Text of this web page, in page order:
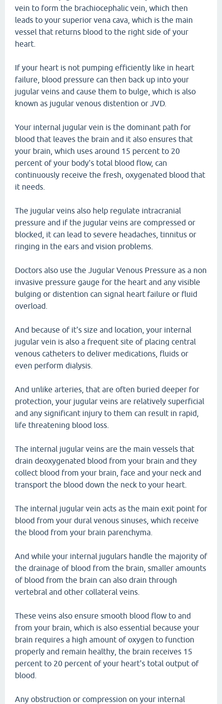
vein to form the brachiocephalic vein, which then
leads to your superior vena cava, which is the main
vessel that returns blood to the right side of your
heart.
If your heart is not pumping efficiently like in heart
failure, blood pressure can then back up into your
jugular veins and cause them to bulge, which is also
known as jugular venous distention or JVD.
Your internal jugular vein is the dominant path for
blood that leaves the brain and it also ensures that
your brain, which uses around 15 percent to 20
percent of your body's total blood flow, can
continuously receive the fresh, oxygenated blood that
it needs.
The jugular veins also help regulate intracranial
pressure and if the jugular veins are compressed or
blocked, it can lead to severe headaches, tinnitus or
ringing in the ears and vision problems.
Doctors also use the Jugular Venous Pressure as a non
invasive pressure gauge for the heart and any visible
bulging or distention can signal heart failure or fluid
overload.
And because of it's size and location, your internal
jugular vein is also a frequent site of placing central
venous catheters to deliver medications, fluids or
even perform dialysis.
And unlike arteries, that are often buried deeper for
protection, your jugular veins are relatively superficial
and any significant injury to them can result in rapid,
life threatening blood loss.
The internal jugular veins are the main vessels that
drain deoxygenated blood from your brain and they
collect blood from your brain, face and your neck and
transport the blood down the neck to your heart.
The internal jugular vein acts as the main exit point for
blood from your dural venous sinuses, which receive
the blood from your brain parenchyma.
And while your internal jugulars handle the majority of
the drainage of blood from the brain, smaller amounts
of blood from the brain can also drain through
vertebral and other collateral veins.
These veins also ensure smooth blood flow to and
from your brain, which is also essential because your
brain requires a high amount of oxygen to function
properly and remain healthy, the brain receives 15
percent to 20 percent of your heart's total output of
blood.
Any obstruction or compression on your internal